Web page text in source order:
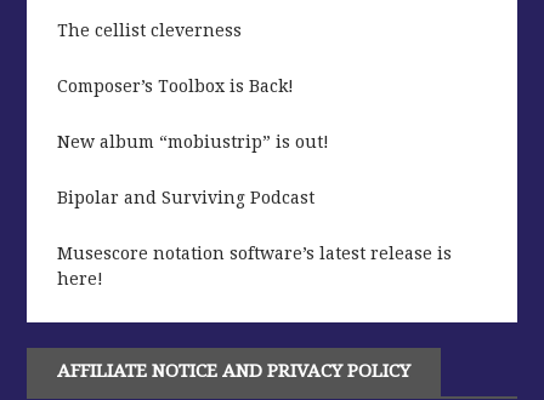
The cellist cleverness
Composer’s Toolbox is Back!
New album “mobiustrip” is out!
Bipolar and Surviving Podcast
Musescore notation software’s latest release is
here!
AFFILIATE NOTICE AND PRIVACY POLICY